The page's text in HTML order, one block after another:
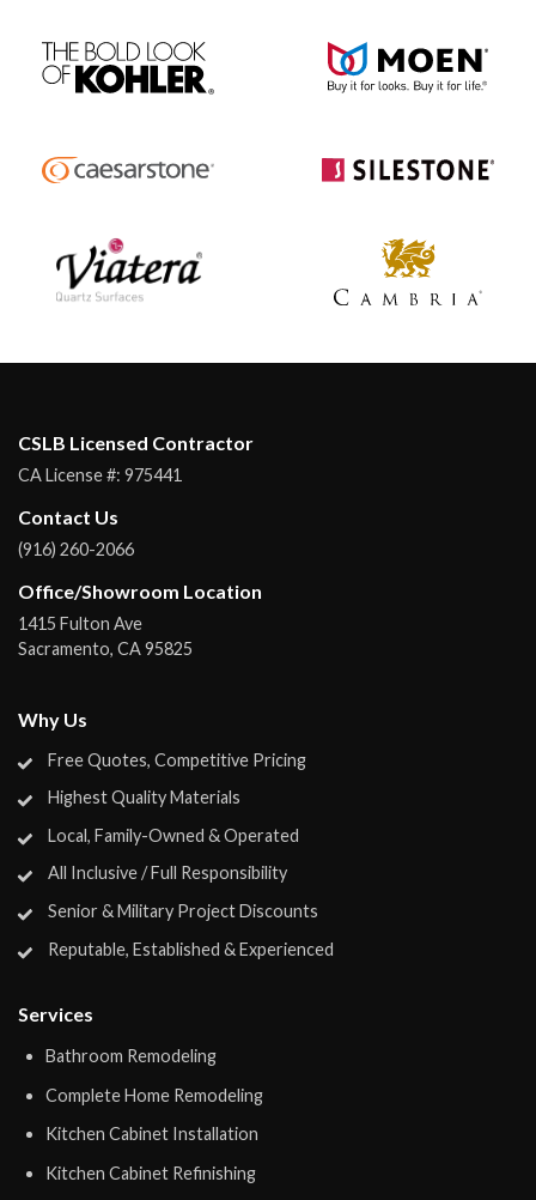
Services
Bathroom Remodeling
Complete Home Remodeling
Kitchen Cabinet Installation
Kitchen Cabinet Refinishing
Why Us
Free Quotes, Competitive Pricing
Highest Quality Materials
Local, Family-Owned & Operated
All Inclusive / Full Responsibility
Senior & Military Project Discounts
Reputable, Established & Experienced
CSLB Licensed Contractor
CA License #: 975441
Contact Us
(916) 260-2066
Office/Showroom Location
1415 Fulton Ave
Sacramento, CA95825